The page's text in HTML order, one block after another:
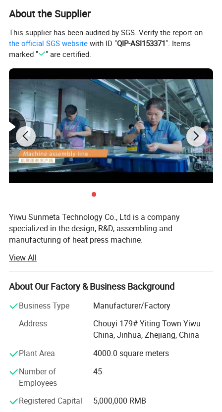
About the Supplier
This supplier has been audited by SGS. Verify the report on
the official SGS website with ID "QIP-ASI153371". Items
marked "
" are certified.
Yiwu Sunmeta Technology Co., Ltd is a company
specialized in the design, R&D, assembling and
manufacturing of heat press machine.
The company has more than 30, 000 square meters
modern production workshop, more than 100 well-
experienced technical workers. With strong design and
research and development capabilities, it has been rated
as a " National high-tech Enterprise".
The company introduced several fully automated
environmentally friendly production lines by investing
production efficiency is increased by more than 30%
compared with the traditional method;
Environmentally friendly mug production line, takes the
View All
About Our Factory & Business Background
Business Type
Manufacturer/Factory
Address
Chouyi 179# Yiting Town Yiwu
China, Jinhua, Zhejiang, China
Plant Area
4000.0 square meters
Number of
Employees
45
Registered Capital
5,000,000 RMB